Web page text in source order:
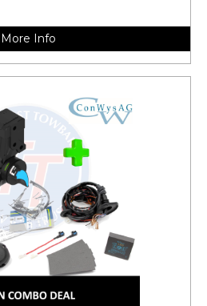
More Info